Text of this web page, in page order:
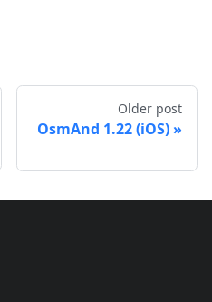
Older post
OsmAnd 1.22 (iOS)